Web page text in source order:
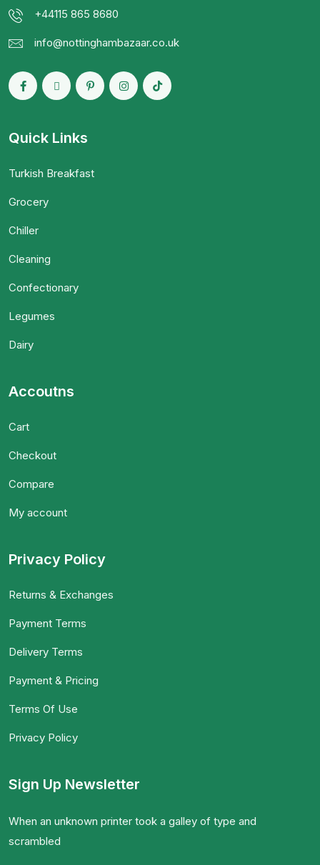
+44115 865 8680
info@nottinghambazaar.co.uk
Quick Links
Turkish Breakfast
Grocery
Chiller
Cleaning
Confectionary
Legumes
Dairy
Accoutns
Cart
Checkout
Compare
My account
Privacy Policy
Returns & Exchanges
Payment Terms
Delivery Terms
Payment & Pricing
Terms Of Use
Privacy Policy
Sign Up Newsletter
When an unknown printer took a galley of type and
scrambled